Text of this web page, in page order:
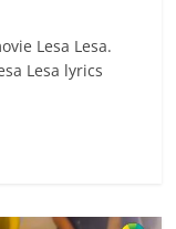
Lesa Lesa.
Lesa lyrics